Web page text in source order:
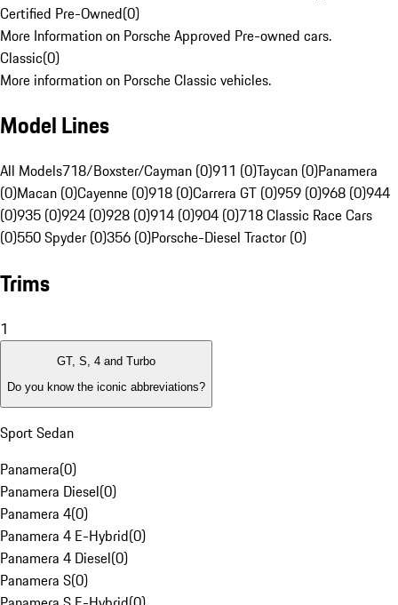
Certified Pre-Owned(0)
More Information on Porsche Approved Pre-owned cars.
Classic(0)
More information on Porsche Classic vehicles.
Model Lines
All Models718/Boxster/Cayman (0)911 (0)Taycan (0)Panamera
(0)Macan (0)Cayenne (0)918 (0)Carrera GT (0)959 (0)968 (0)944
(0)935 (0)924 (0)928 (0)914 (0)904 (0)718 Classic Race Cars
(0)550 Spyder (0)356 (0)Porsche-Diesel Tractor (0)
Trims
1
GT, S, 4 and Turbo
Do you know the iconic abbreviations?
Sport Sedan
Panamera(0)
Panamera Diesel(0)
Panamera 4(0)
Panamera 4 E-Hybrid(0)
Panamera 4 Diesel(0)
Panamera S(0)